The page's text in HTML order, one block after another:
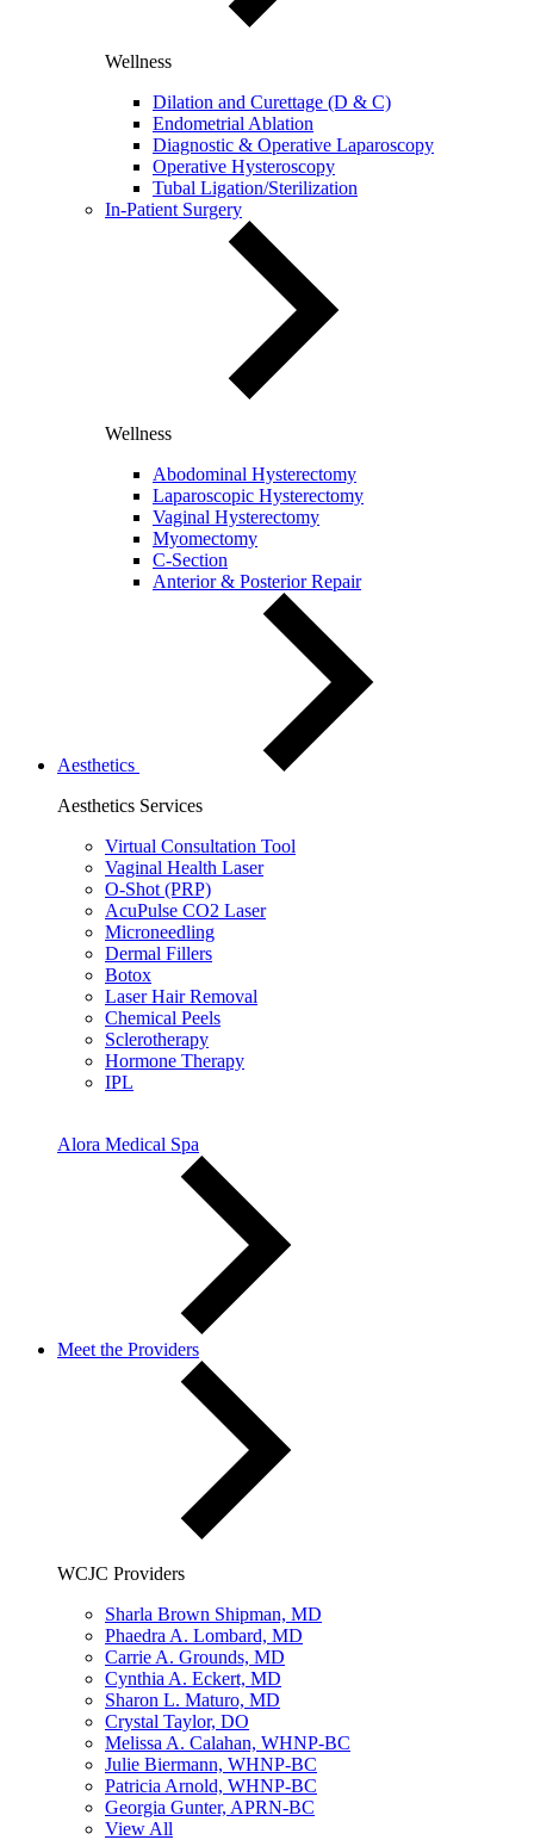
Wellness
Dilation and Curettage (D & C)
Endometrial Ablation
Diagnostic & Operative Laparoscopy
Operative Hysteroscopy
Tubal Ligation/Sterilization
In-Patient Surgery
Wellness
Abodominal Hysterectomy
Laparoscopic Hysterectomy
Vaginal Hysterectomy
Myomectomy
C-Section
Anterior & Posterior Repair
Aesthetics
Aesthetics Services
Virtual Consultation Tool
Vaginal Health Laser
O-Shot (PRP)
AcuPulse CO2 Laser
Microneedling
Dermal Fillers
Botox
Laser Hair Removal
Chemical Peels
Sclerotherapy
Hormone Therapy
IPL
Alora Medical Spa
Meet the Providers
WCJC Providers
Sharla Brown Shipman, MD
Phaedra A. Lombard, MD
Carrie A. Grounds, MD
Cynthia A. Eckert, MD
Sharon L. Maturo, MD
Crystal Taylor, DO
Melissa A. Calahan, WHNP-BC
Julie Biermann, WHNP-BC
Patricia Arnold, WHNP-BC
Georgia Gunter, APRN-BC
View All